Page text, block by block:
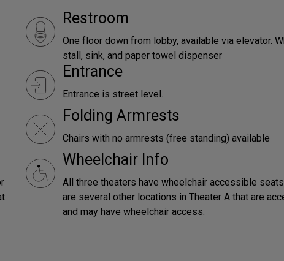
Restroom
One floor down from lobby, available via elevator.
stall, sink, and paper towel dispenser
Entrance
Entrance is street level.
Folding Armrests
Chairs with no armrests (free standing) available
Wheelchair Info
All three theaters have wheelchair accessible
are several other locations in Theater A that are
and may have wheelchair access.